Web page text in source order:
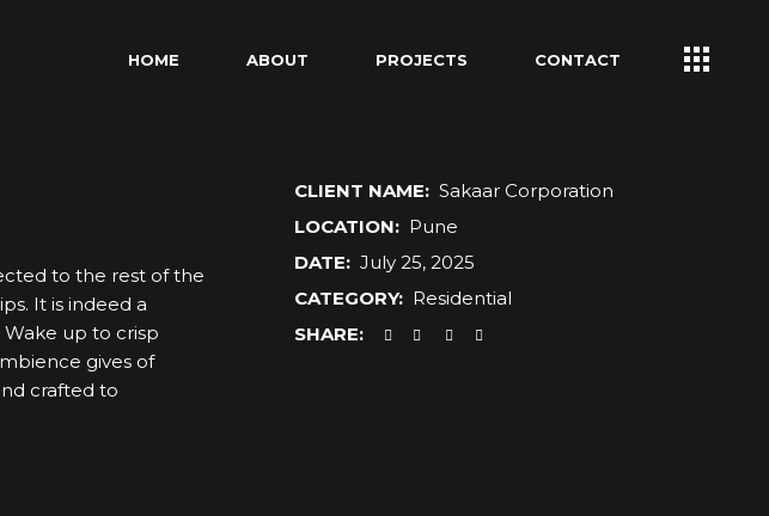
HOME ABOUT PROJECTS CONTACT
to the rest of the
It is indeed a
up to crisp
gives of
crafted to
CLIENT NAME: Sakaar Corporation
LOCATION: Pune
DATE: July 25, 2025
CATEGORY: Residential
SHARE: